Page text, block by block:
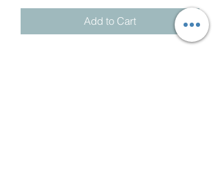
Add to Cart